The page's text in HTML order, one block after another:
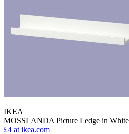
IKEA
MOSSLANDA Picture Ledge in White
£4 at ikea.com